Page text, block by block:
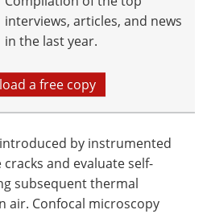
interviews, articles, and news
in the last year.
a free copy
by instrumented
and evaluate self-
subsequent thermal
air. Confocal microscopy